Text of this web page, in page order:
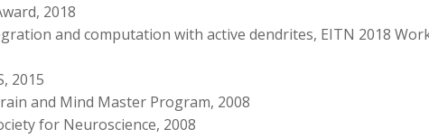
2018
and computation with active dendrites, EITN 2018
2015
and Mind Master Program, 2008
for Neuroscience, 2008